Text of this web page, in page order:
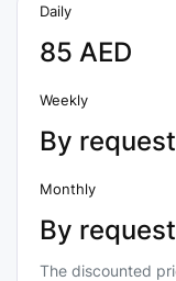
Daily
85 AED
Weekly
By request
Monthly
By request
The discounted